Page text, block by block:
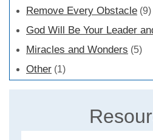
Remove Every Obstacle (9)
God Will Be Your Leader
Miracles and Wonders (5)
Other (1)